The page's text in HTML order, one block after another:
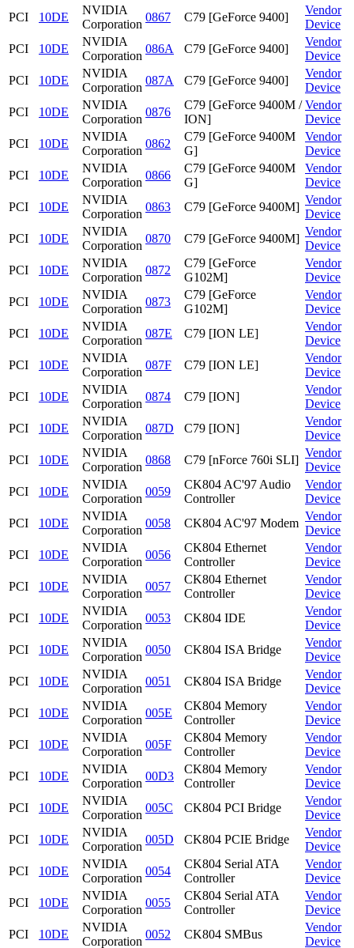
PCI
10DE
NVIDIA
Corporation
0867 C79 [GeForce 9400]
Vendor
Device
PCI
10DE
NVIDIA
Corporation
086A C79 [GeForce 9400]
Vendor
Device
PCI
10DE
NVIDIA
Corporation
087A C79 [GeForce 9400]
Vendor
Device
PCI
10DE
NVIDIA
Corporation
0876
C79 [GeForce 9400M /
ION]
Vendor
Device
PCI
10DE
NVIDIA
Corporation
0862
C79 [GeForce 9400M
G]
Vendor
Device
PCI
10DE
NVIDIA
Corporation
0866
C79 [GeForce 9400M
G]
Vendor
Device
PCI
10DE
NVIDIA
Corporation
0863 C79 [GeForce 9400M]
Vendor
Device
PCI
10DE
NVIDIA
Corporation
0870 C79 [GeForce 9400M]
Vendor
Device
PCI
10DE
NVIDIA
Corporation
0872
C79 [GeForce
G102M]
Vendor
Device
PCI
10DE
NVIDIA
Corporation
0873
C79 [GeForce
G102M]
Vendor
Device
PCI
10DE
NVIDIA
Corporation
087E C79 [ION LE]
Vendor
Device
PCI
10DE
NVIDIA
Corporation
087F C79 [ION LE]
Vendor
Device
PCI
10DE
NVIDIA
Corporation
0874 C79 [ION]
Vendor
Device
PCI
10DE
NVIDIA
Corporation
087D C79 [ION]
Vendor
Device
PCI
10DE
NVIDIA
Corporation
0868 C79 [nForce 760i SLI]
Vendor
Device
PCI
10DE
NVIDIA
Corporation
0059
CK804 AC'97 Audio
Controller
Vendor
Device
PCI
10DE
NVIDIA
Corporation
0058 CK804 AC'97 Modem
Vendor
Device
PCI
10DE
NVIDIA
Corporation
0056
CK804 Ethernet
Controller
Vendor
Device
PCI
10DE
NVIDIA
Corporation
0057
CK804 Ethernet
Controller
Vendor
Device
PCI
10DE
NVIDIA
Corporation
0053 CK804 IDE
Vendor
Device
PCI
10DE
NVIDIA
Corporation
0050 CK804 ISA Bridge
Vendor
Device
PCI
10DE
NVIDIA
Corporation
0051 CK804 ISA Bridge
Vendor
Device
PCI
10DE
NVIDIA
Corporation
005E
CK804 Memory
Controller
Vendor
Device
PCI
10DE
NVIDIA
Corporation
005F
CK804 Memory
Controller
Vendor
Device
PCI
10DE
NVIDIA
Corporation
00D3
CK804 Memory
Controller
Vendor
Device
PCI
10DE
NVIDIA
Corporation
005C CK804 PCI Bridge
Vendor
Device
PCI
10DE
NVIDIA
Corporation
005D CK804 PCIE Bridge
Vendor
Device
PCI
10DE
NVIDIA
Corporation
0054
CK804 Serial ATA
Controller
Vendor
Device
PCI
10DE
NVIDIA
Corporation
0055
CK804 Serial ATA
Controller
Vendor
Device
PCI
10DE
NVIDIA
Corporation
0052 CK804 SMBus
Vendor
Device